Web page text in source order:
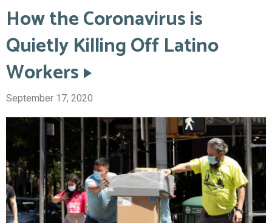
How the Coronavirus is
Quietly Killing Off Latino
Workers
September 17, 2020